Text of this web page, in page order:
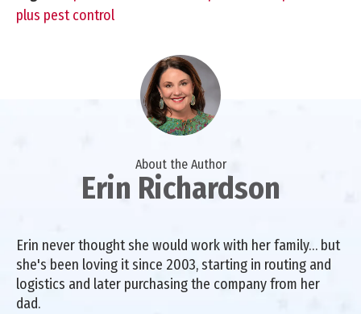
plus pest control
About the Author
Erin Richardson
Erin never thought she would work with her family… but
she's been loving it since 2003, starting in routing and
logistics and later purchasing the company from her
dad.